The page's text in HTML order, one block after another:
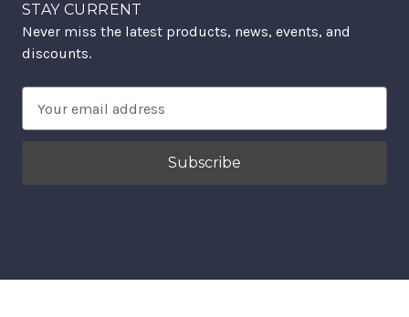
STAY CURRENT
Never miss the latest products, news, events, and
discounts.
Address